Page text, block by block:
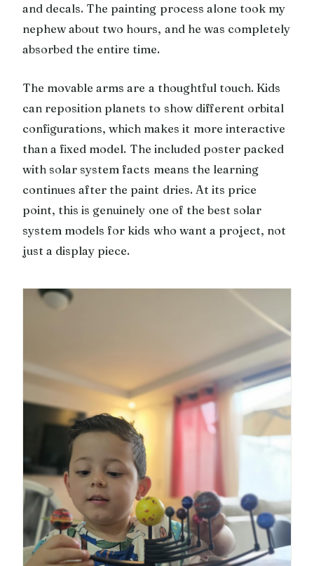
and decals. The painting process alone took my
nephew about two hours, and he was completely
absorbed the entire time.
The movable arms are a thoughtful touch. Kids
can reposition planets to show different orbital
configurations, which makes it more interactive
than a fixed model. The included poster packed
with solar system facts means the learning
continues after the paint dries. At its price
point, this is genuinely one of the best solar
system models for kids who want a project, not
just a display piece.